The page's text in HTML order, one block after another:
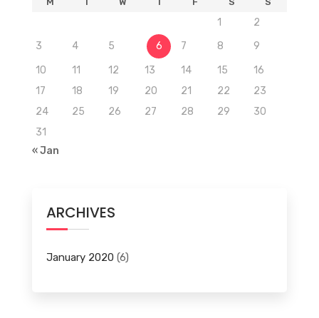
1
2
3
4 5 6 7 8
9
10
11 12 13 14 15
16
17
18 19 20 21 22
23
24
25 26 27 28 29
30
31
« Jan
ARCHIVES
January 2020 (6)